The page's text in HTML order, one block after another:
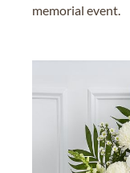
memorial event.